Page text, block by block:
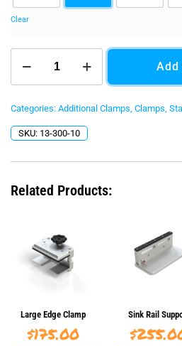
Clear
Rail
quantity
Categories:Additional Clamps ,Clamps ,
SKU: 13-300-10
Related Products:
Large Edge Clamp
$175.00
Sink Rail
$